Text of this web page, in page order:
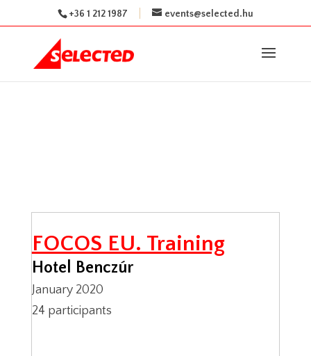
+36 1 212 1987 events@selected.hu
FOCOS EU. Training
Hotel Benczúr
January 2020
24 participants